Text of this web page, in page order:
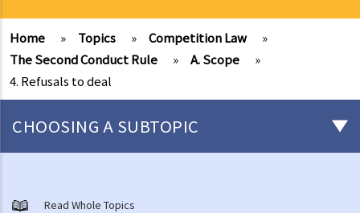
Home » Topics » Competition Law
»
The Second Conduct Rule
» A. Scope
»
4. Refusals to deal
CHOOSING A SUBTOPIC
The First Conduct Rule
Read Whole Topics